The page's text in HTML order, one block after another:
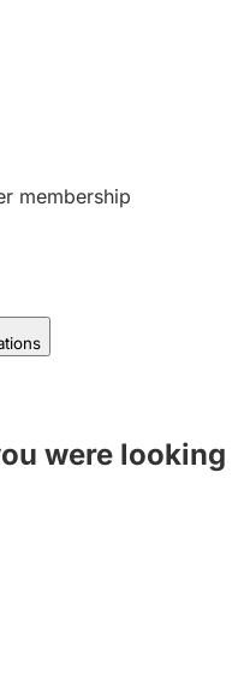
membership
were looking